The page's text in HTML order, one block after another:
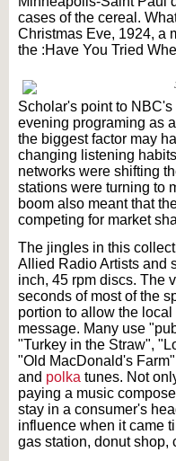
cases of the cereal.
Christmas Eve, 1924, a
the :Have You Tried
Scholar's point to
evening programing as
the biggest factor may
changing listening
networks were shifting
stations were turning to
boom also meant that
competing for market
The jingles in this
Allied Radio Artists and
inch, 45 rpm discs. The
seconds of most of the
portion to allow the
message. Many use
"Turkey in the Straw",
"Old MacDonald's
and polka tunes. Not
paying a music
stay in a consumer's
influence when it came
gas station, donut shop,